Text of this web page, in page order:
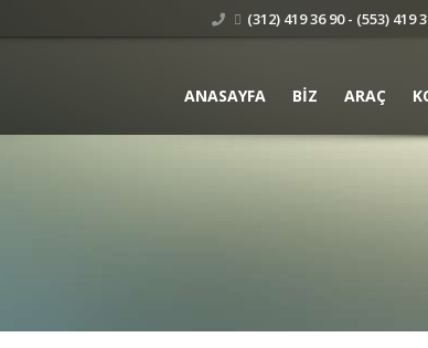
(312) 419 36 90 - (553) 419
ANASAYFA BIZ ARAÇ